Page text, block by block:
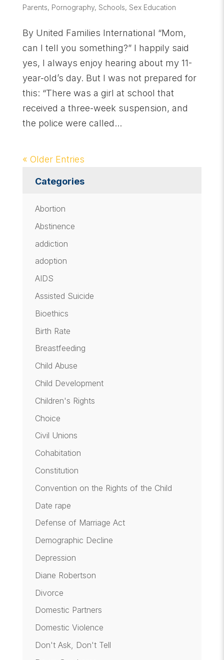
Parents, Pornography, Schools, Sex Education
By United Families International “Mom,
can I tell you something?” I happily said
yes, I always enjoy hearing about my 11-
year-old’s day. But I was not prepared for
this: “There was a girl at school that
received a three-week suspension, and
the police were called...
« Older Entries
Categories
Abortion
Abstinence
addiction
adoption
AIDS
Assisted Suicide
Bioethics
Birth Rate
Breastfeeding
Child Abuse
Child Development
Children's Rights
Choice
Civil Unions
Cohabitation
Constitution
Convention on the Rights of the Child
Date rape
Defense of Marriage Act
Demographic Decline
Depression
Diane Robertson
Divorce
Domestic Partners
Domestic Violence
Don't Ask, Don't Tell